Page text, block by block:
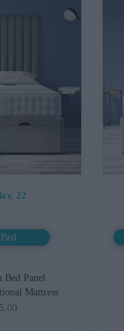
22
Bed Panel
Mattress